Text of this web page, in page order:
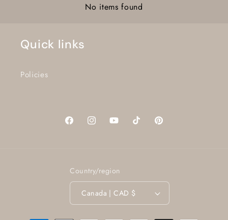
No items found
Quick links
Policies
FacebookInstagramYouTubeTikTok Pinterest
Country/region
Canada | CAD $